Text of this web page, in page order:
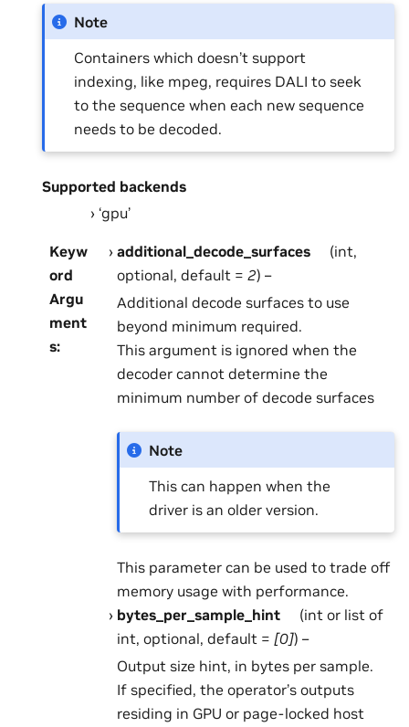
Note
Containers which doesn’t support
indexing, like mpeg, requires DALI to seek
to the sequence when each new sequence
needs to be decoded.
Supported backends
‘gpu’
Keyw
ord
Argu
ment
s:
additional_decode_surfaces
(int,
optional, default = 2) –
Additional decode surfaces to use
beyond minimum required.
This argument is ignored when the
decoder cannot determine the
minimum number of decode surfaces
Note
This can happen when the
driver is an older version.
This parameter can be used to trade off
memory usage with performance.
bytes_per_sample_hint
(int or list of
int, optional, default = [0]) –
Output size hint, in bytes per sample.
If specified, the operator’s outputs
residing in GPU or page-locked host